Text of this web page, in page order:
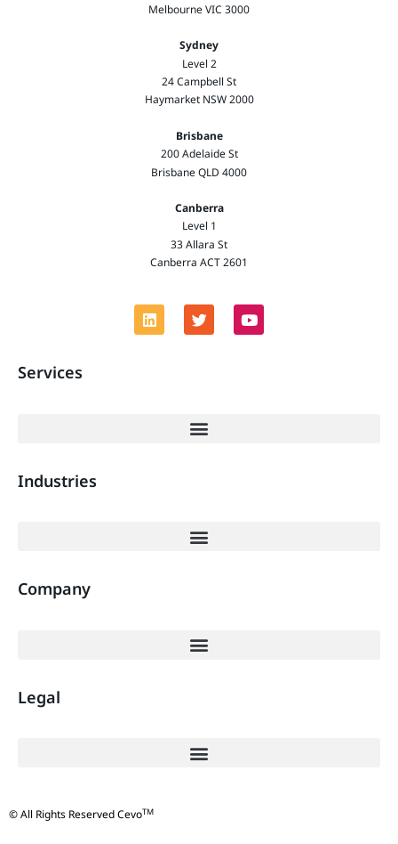
Melbourne VIC 3000
Sydney
Level 2
24 Campbell St
Haymarket NSW 2000
Brisbane
200 Adelaide St
Brisbane QLD 4000
Canberra
Level 1
33 Allara St
Canberra ACT 2601
Services
Industries
Company
Legal
© All Rights Reserved CevoTM